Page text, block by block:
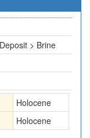
> Brine
Holocene
Holocene